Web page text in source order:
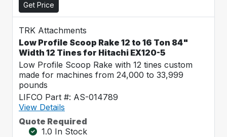
Get Price
TRK Attachments
Low Profile Scoop Rake 12 to 16 Ton 84"
Width 12 Tines for Hitachi EX120-5
Low Profile Scoop Rake with 12 tines custom
made for machines from 24,000 to 33,999
pounds
LIFCO Part #: AS-014789
View Details
Quote Required
1.0 In Stock